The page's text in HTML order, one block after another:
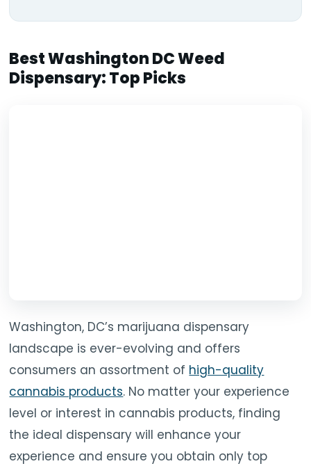
Best Washington DC Weed
Dispensary: Top Picks
Washington, DC’s marijuana dispensary
landscape is ever-evolving and offers
consumers an assortment of high-quality
cannabis products. No matter your experience
level or interest in cannabis products, finding
the ideal dispensary will enhance your
experience and ensure you obtain only top